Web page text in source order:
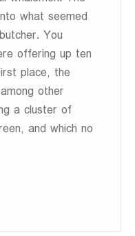
what seemed
You
offering up ten
place, the
other
a cluster of
and which no